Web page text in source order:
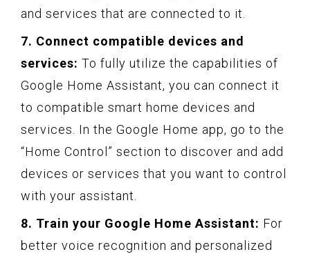
and services that are connected to it.
7. Connect compatible devices and
services: To fully utilize the capabilities of
Google Home Assistant, you can connect it
to compatible smart home devices and
services. In the Google Home app, go to the
“Home Control” section to discover and add
devices or services that you want to control
with your assistant.
8. Train your Google Home Assistant: For
better voice recognition and personalized